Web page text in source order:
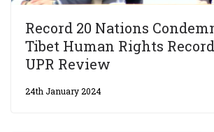
Record 20 Nations
Tibet Human Rights
UPR Review
24th January 2024